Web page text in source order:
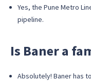
Yes, the Pune Metro
pipeline.
Is Baner a
Absolutely! Baner has